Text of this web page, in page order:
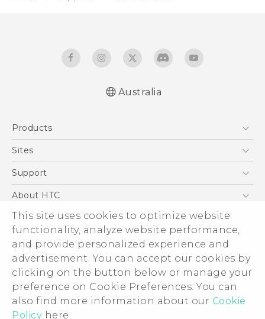
This site uses cookies to optimize website
functionality, analyze website performance,
and provide personalized experience and
advertisement. You can accept our cookies by
clicking on the button below or manage your
preference on Cookie Preferences. You can
also find more information about our Cookie
Policy here.
Australia
Products
5G
Blockchain Phone
Sites
HTC Dev
Support
Support Center
Warranty Policy
About HTC
ESG
Investor
Privacy Policy
Product Security
Careers
Security and Privacy Whitepaper
© 2011-2026 HTC Corporation
Legal Terms